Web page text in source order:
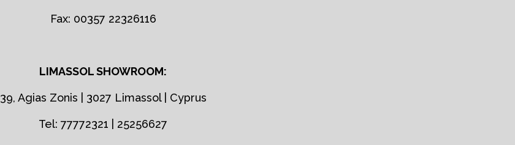
Fax: 00357 22326116
LIMASSOL SHOWROOM:
39, Agias Zonis | 3027 Limassol | Cyprus
Tel: 77772321 | 25256627